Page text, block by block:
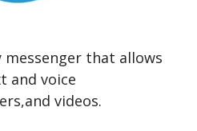
messenger that allows
and voice
videos.